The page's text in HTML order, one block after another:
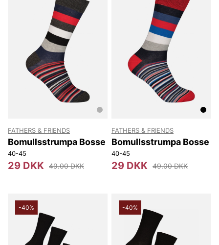
FATHERS & FRIENDS
Bomullsstrumpa Bosse
40-45
29 DKK 49.00 DKK
FATHERS & FRIENDS
Bomullsstrumpa Bosse
40-45
29 DKK 49.00 DKK
-40% -40%